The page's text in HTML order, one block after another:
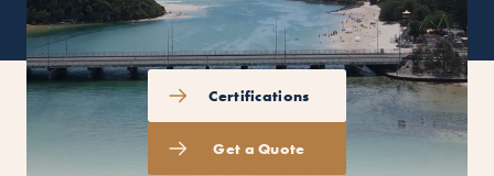
Certifications
Get a Quote